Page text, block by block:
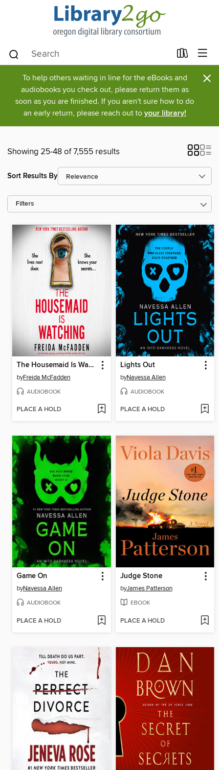
To help others waiting in line for the eBooks and
audiobooks you check out, please return them as
soon as you are finished. If you aren't sure how to do
an early return, please reach out to your library!
×
Showing 25-48 of 7,555 results
Sort Results By
Filters
The Housemaid Is Watching
byFreida McFadden
AUDIOBOOK
PLACE A HOLD
Lights Out
byNavessa Allen
AUDIOBOOK
PLACE A HOLD
Game On
byNavessa Allen
AUDIOBOOK
PLACE A HOLD
Judge Stone
byJames Patterson
EBOOK
PLACE A HOLD